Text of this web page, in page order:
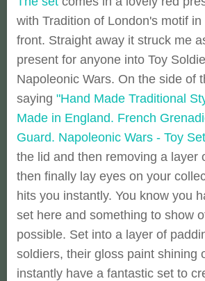
with Tradition of London's motif
front. Straight away it struck me
present for anyone into Toy
Napoleonic Wars. On the side of
saying "Hand Made Traditional
Made in England. French
Guard. Napoleonic Wars - Toy
the lid and then removing a layer
then finally lay eyes on your
hits you instantly. You know you
set here and something to show
possible. Set into a layer of
soldiers, their gloss paint shining
instantly have a fantastic set to